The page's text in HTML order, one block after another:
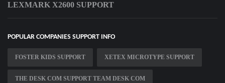
LEXMARK X2600 SUPPORT
POPULAR COMPANIES SUPPORT INFO
FOSTER KIDS SUPPORT XETEX MICROTYPE SUPPORT
THE DESK COM SUPPORT TEAM DESK COM